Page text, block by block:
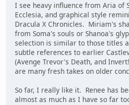
I see heavy influence from Aria of
Ecclesia, and graphical style
Dracula X Chronicles. Miriam's
from Soma's souls or Shanoa's
selection is similar to those titles
subtle references to earlier
(Avenge Trevor's Death, and
are many fresh takes on older
So far, I really like it. Renee has
almost as much as I have so far